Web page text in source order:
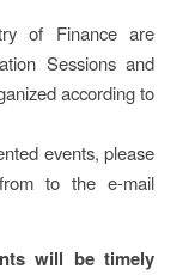
of Finance are
Sessions and
according to
events, please
to the e-mail
will be timely